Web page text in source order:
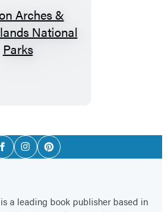
FacebookInstagramPinterest
a leading book publisher based in